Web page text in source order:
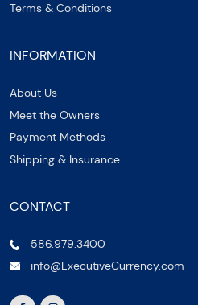
Terms & Conditions
INFORMATION
About Us
Meet the Owners
Payment Methods
Shipping & Insurance
CONTACT
586.979.3400
info@ExecutiveCurrency.com